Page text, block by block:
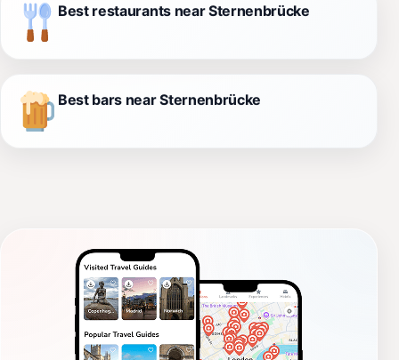
Best restaurants near Sternenbrücke
Best bars near Sternenbrücke